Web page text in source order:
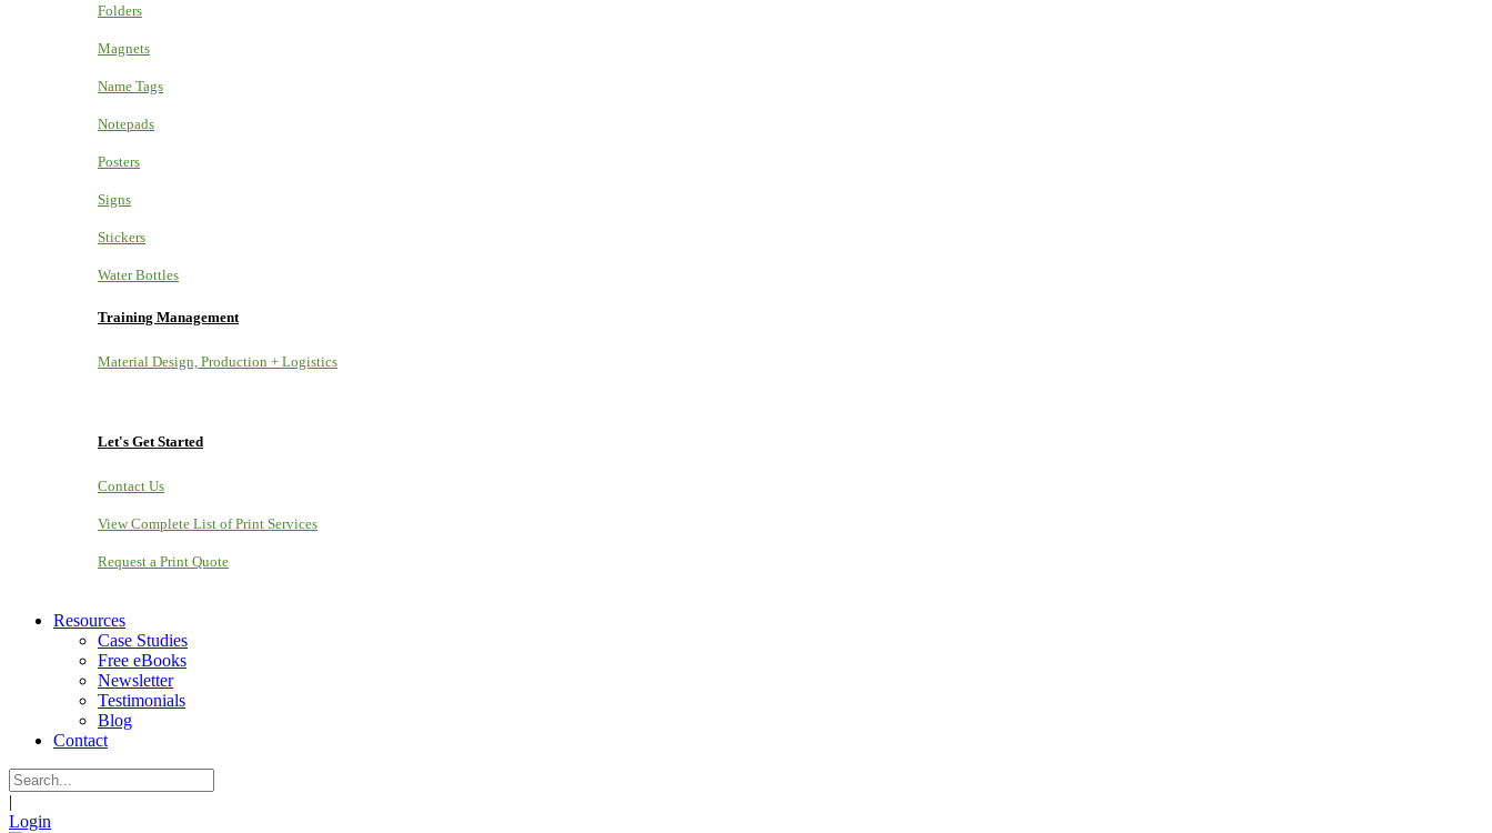
Folders
Magnets
Name Tags
Notepads
Posters
Signs
Stickers
Water Bottles
Training Management
Material Design, Production + Logistics
Let's Get Started
Contact Us
View Complete List of Print Services
Request a Print Quote
Resources
Case Studies
Free eBooks
Newsletter
Testimonials
Blog
Contact
|
Login